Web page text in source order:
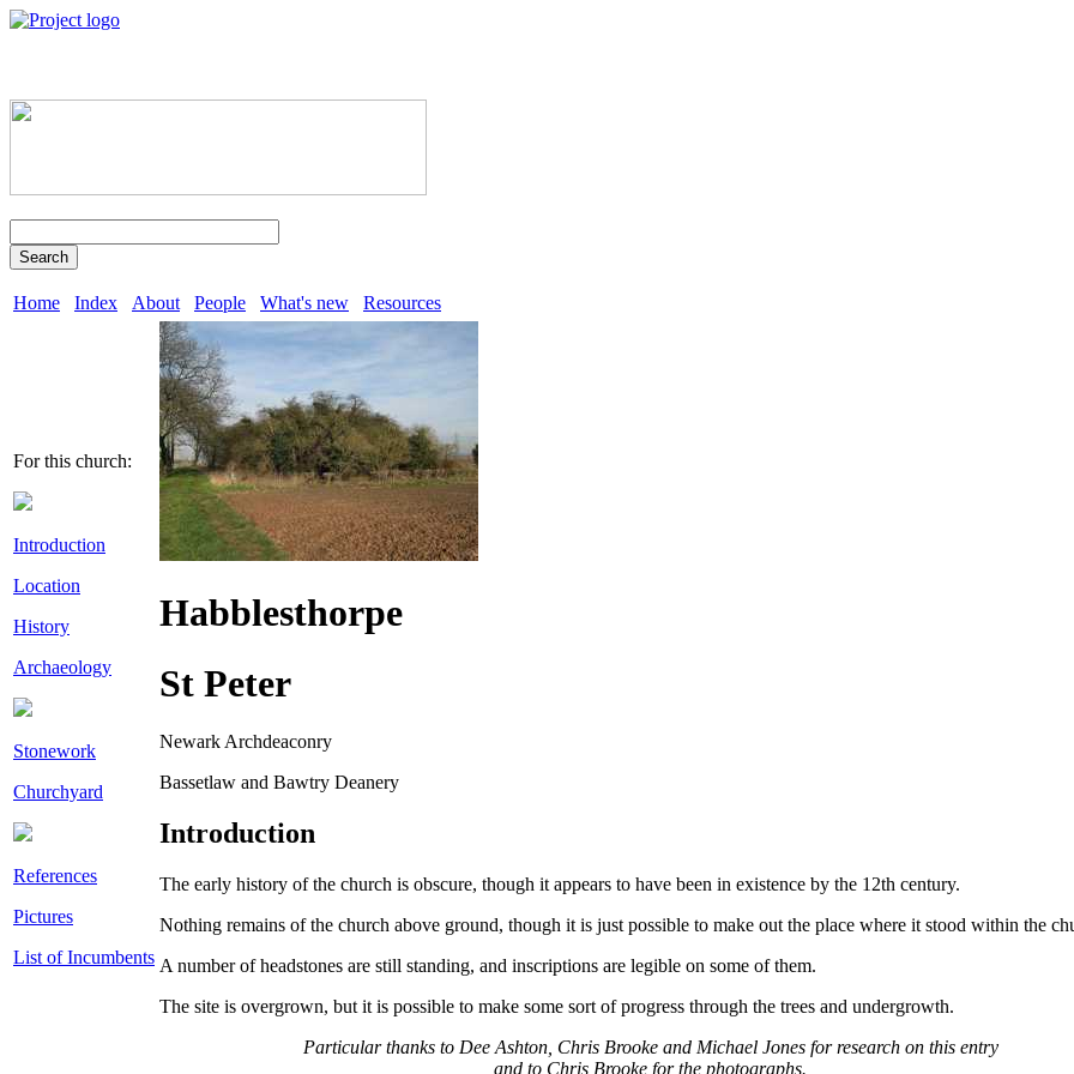
Search
Home Index About People What's new Resources
For this church:
Introduction
Location
History
Archaeology
Stonework
Churchyard
References
Pictures
List of Incumbents
Habblesthorpe
St Peter
Newark Archdeaconry
Bassetlaw and Bawtry Deanery
Introduction
The early history of the church is obscure, though it appears to have been in existence by the 12th century.
Nothing remains of the church above ground, though it is just possible to make out the place where it stood within the
A number of headstones are still standing, and inscriptions are legible on some of them.
The site is overgrown, but it is possible to make some sort of progress through the trees and undergrowth.
Particular thanks to Dee Ashton, Chris Brooke and Michael Jones for research on this entry
and to Chris Brooke for the photographs.